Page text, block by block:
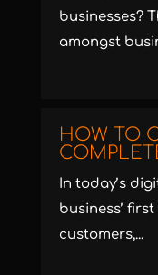
businesses?
amongst
HOW TO
In today’s
business’
customers,...